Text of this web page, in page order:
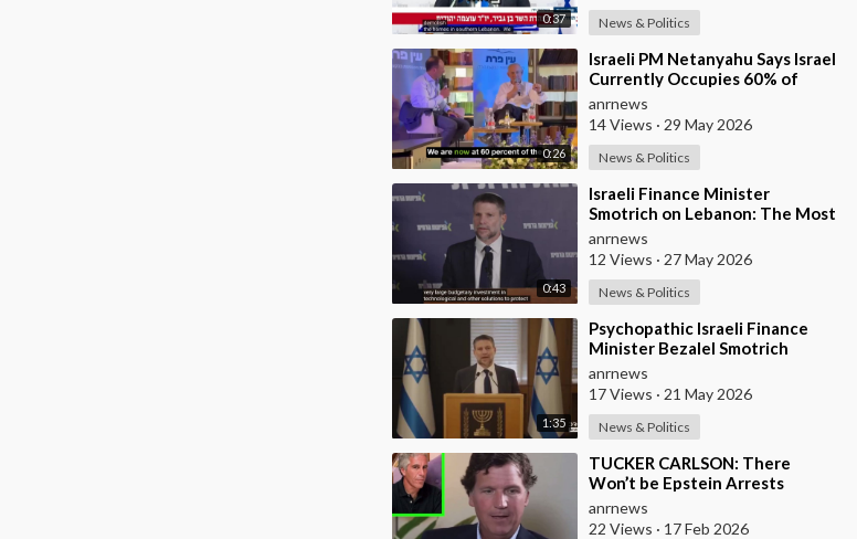
0:37 News & Politics
0:26
⁣Israeli PM Netanyahu Says Israel
Currently Occupies 60% of
Gaza and has Instructed the
Army to Expan
anrnews
14 Views · 29 May 2026
News & Politics
0:43
⁣Israeli Finance Minister
Smotrich on Lebanon: The Most
Effective way to stop Hezbollah
is Simply to
anrnews
12 Views · 27 May 2026
News & Politics
1:35
⁣Psychopathic Israeli Finance
Minister Bezalel Smotrich
Threatens Everyone with War
anrnews
17 Views · 21 May 2026
News & Politics
⁣TUCKER CARLSON: There
Won’t be Epstein Arrests
Because It Would Expose a
“SUPRA GOVERNMENT” that’s a
anrnews
22 Views · 17 Feb 2026